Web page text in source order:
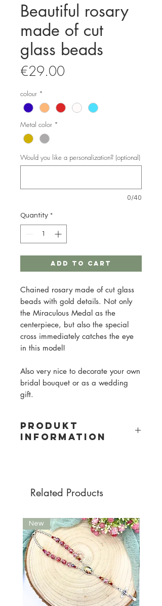
Beautiful rosary
made of cut
glass beads
€29.00Price
colour *
Metal color *
Would you like a personalization? (optional)
0/40
Quantity *
Add to Cart
Chained rosary made of cut glass
beads with gold details. Not only
the Miraculous Medal as the
centerpiece, but also the special
cross immediately catches the eye
in this model!
Also very nice to decorate your own
bridal bouquet or as a wedding
gift.
PRODUKT
INFORMATION
with shiny effect
Related Products
New